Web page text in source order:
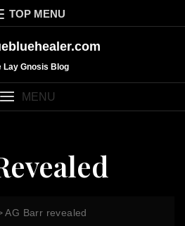
TOP MENU
Lay Gnosis Blog
MENU
AG Barr revealed